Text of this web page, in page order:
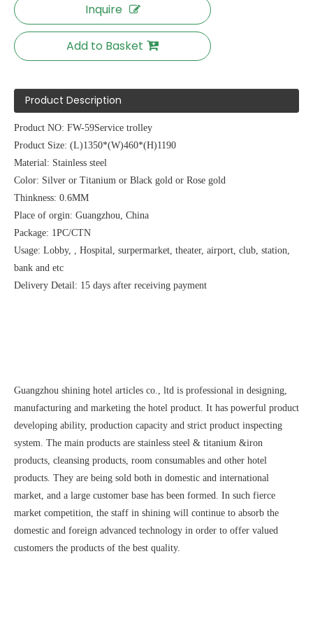
Inquire
Add to Basket
Product Description
Product NO: FW-59Service trolley
Product Size: (L)1350*(W)460*(H)1190
Material: Stainless steel
Color: Silver or Titanium or Black gold or Rose gold
Thinkness: 0.6MM
Place of orgin: Guangzhou, China
Package: 1PC/CTN
Usage: Lobby, , Hospital, surpermarket, theater, airport, club, station,
bank and etc
Delivery Detail: 15 days after receiving payment
Guangzhou shining hotel articles co., ltd is professional in designing,
manufacturing and marketing the hotel product. It has powerful product
developing ability, production capacity and strict product inspecting
system. The main products are stainless steel & titanium &iron
products, cleansing products, room consumables and other hotel
products. They are being sold both in domestic and international
market, and a large customer base has been formed. In such fierce
market competition, the staff in shining will continue to absorb the
domestic and foreign advanced technology in order to offer valued
customers the products of the best quality.